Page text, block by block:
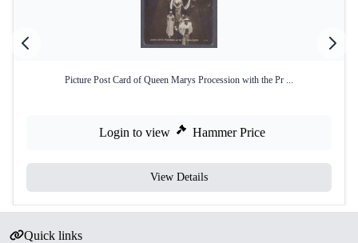
Picture Post Card of Queen Marys Procession with the Pr ...
Login to view Hammer Price
View Details
Quick links